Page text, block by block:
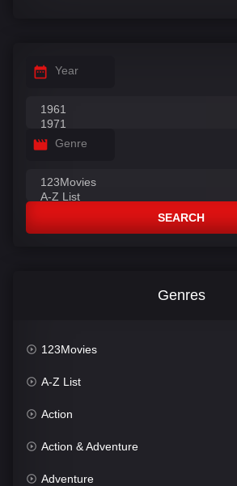
Year
Genre
SEARCH
Genres
123Movies
A-Z List
Action
Action & Adventure
Adventure